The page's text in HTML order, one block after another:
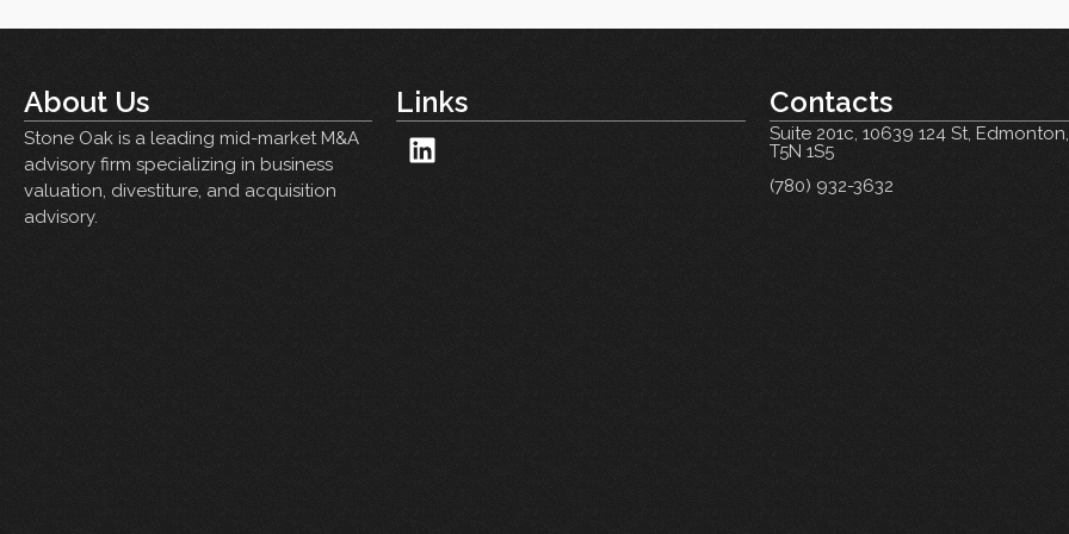
About Us
Stone Oak is a leading mid-market M&A
advisory firm specializing in business
valuation, divestiture, and acquisition
advisory.
Links Contacts
Suite 201c, 10639 124 St,
T5N 1S5
(780) 932-3632